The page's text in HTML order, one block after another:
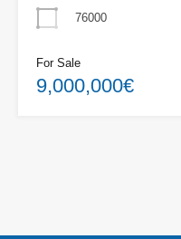
76000
For Sale
9,000,000€